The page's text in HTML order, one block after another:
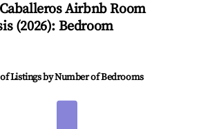
Airbnb Room
(2026): Bedroom
Listings by Number of Bedrooms